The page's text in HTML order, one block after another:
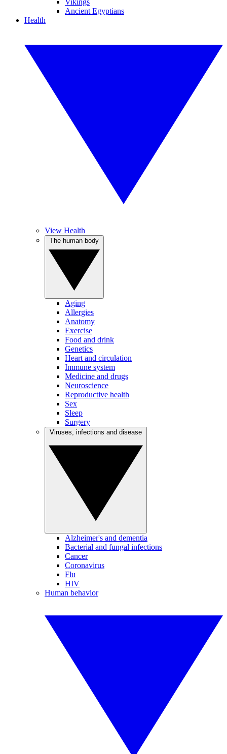
Vikings
Ancient Egyptians
Health
View Health
Aging
Allergies
Anatomy
Exercise
Food and drink
Genetics
Heart and circulation
Immune system
Medicine and drugs
Neuroscience
Reproductive health
Sex
Sleep
Surgery
Alzheimer's and dementia
Bacterial and fungal infections
Cancer
Coronavirus
Flu
HIV
Human behavior